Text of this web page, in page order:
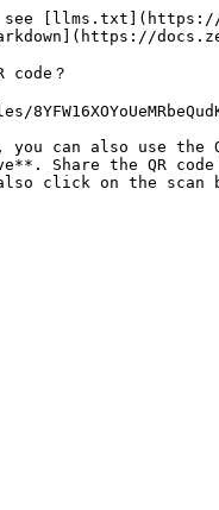
see [llms.txt](https://
？
can also use the
Share the QR
click on the scan